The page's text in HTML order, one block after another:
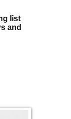
list
and